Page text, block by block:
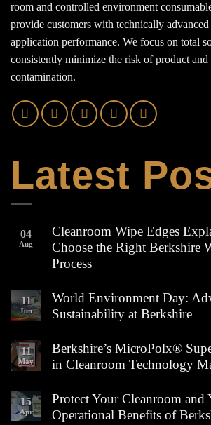
room and controlled environment
provide customers with technically advanced
application performance. We focus on total
consistently minimize the risk of product and
contamination.
Latest
04
Aug
Cleanroom Wipe Edges
Choose the Right Berkshire
Process
Comments
on
Cleanroom
Explained:
How
to
the
Right
Berkshire
11
Jun
World Environment Day:
Sustainability at Berkshire
Comments
on
World
Advancing
Sustainability
at
11
May
Berkshire’s MicroPolx®
in Cleanroom Technology
Comments
on
Berkshire’s
15
Apr
Protect Your Cleanroom and
Operational Benefits of